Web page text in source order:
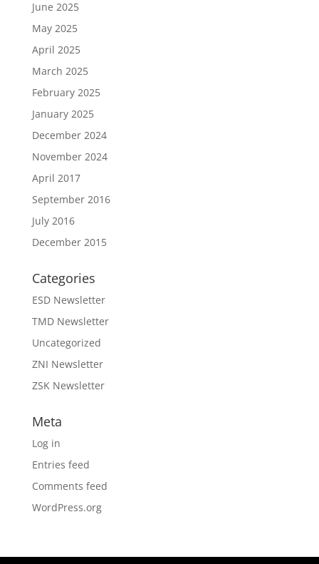
June 2025
May 2025
April 2025
March 2025
February 2025
January 2025
December 2024
November 2024
April 2017
September 2016
July 2016
December 2015
Categories
ESD Newsletter
TMD Newsletter
Uncategorized
ZNI Newsletter
ZSK Newsletter
Meta
Log in
Entries feed
Comments feed
WordPress.org